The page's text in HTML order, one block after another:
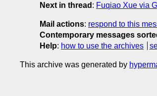
Next in thread : Fuqiao Xue via
Mail actions: respond to this
Contemporary messages
Help: how to use the archives
This archive was generated by